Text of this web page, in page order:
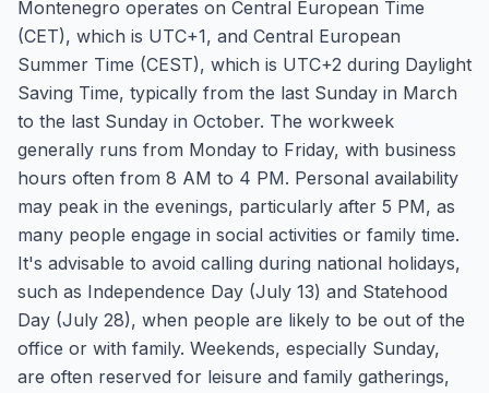
Montenegro operates on Central European Time
(CET), which is UTC+1, and Central European
Summer Time (CEST), which is UTC+2 during Daylight
Saving Time, typically from the last Sunday in March
to the last Sunday in October. The workweek
generally runs from Monday to Friday, with business
hours often from 8 AM to 4 PM. Personal availability
may peak in the evenings, particularly after 5 PM, as
many people engage in social activities or family time.
It's advisable to avoid calling during national holidays,
such as Independence Day (July 13) and Statehood
Day (July 28), when people are likely to be out of the
office or with family. Weekends, especially Sunday,
are often reserved for leisure and family gatherings,